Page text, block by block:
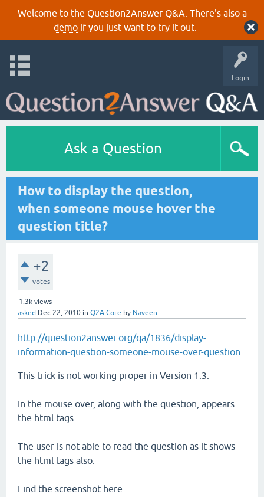
Welcome to the Question2Answer Q&A. There's also a
demoif you just want to try it out.
Login
Ask a Question
How to display the question,
when someone mouse hover the
question title?
+2
votes
1.3k views
asked Dec 22, 2010 in Q2A Core by Naveen
http://question2answer.org/qa/1836/display-
information-question-someone-mouse-over-question
This trick is not working proper in Version 1.3.
In the mouse over, along with the question, appears
the html tags.
The user is not able to read the question as it shows
the html tags also.
Find the screenshot here